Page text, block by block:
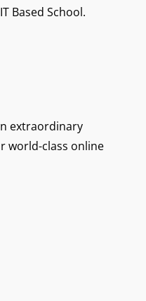
Based School.
extraordinary
world-class online